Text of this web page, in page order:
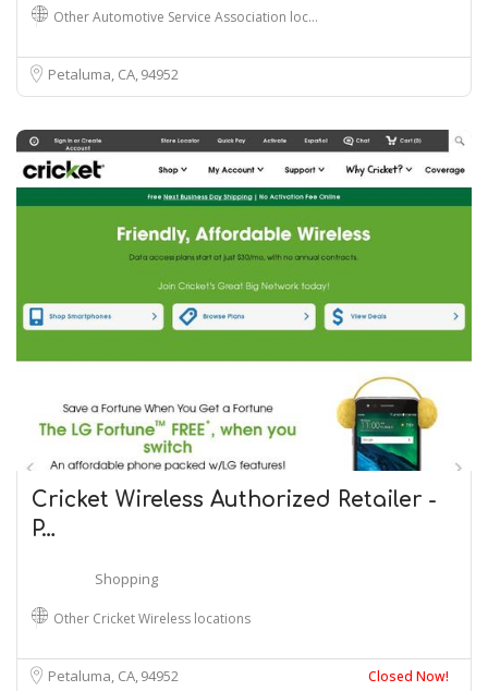
Other Automotive Service Association loc…
Petaluma, CA 94952
Cricket Wireless Authorized Retailer -
P…
Shopping
Other Cricket Wireless locations
Petaluma, CA94952 Closed Now!